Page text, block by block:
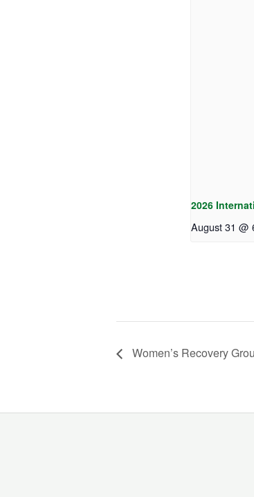
2026
August 31 @
Women’s Recovery